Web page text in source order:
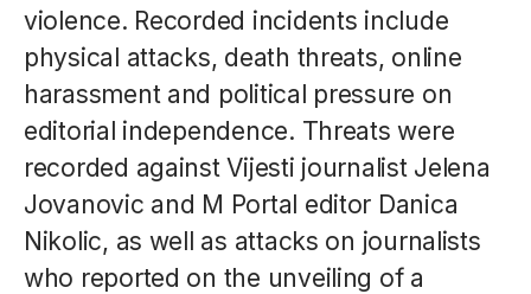
violence. Recorded incidents include
physical attacks, death threats, online
harassment and political pressure on
editorial independence. Threats were
recorded against Vijesti journalist Jelena
Jovanovic and M Portal editor Danica
Nikolic, as well as attacks on journalists
who reported on the unveiling of a